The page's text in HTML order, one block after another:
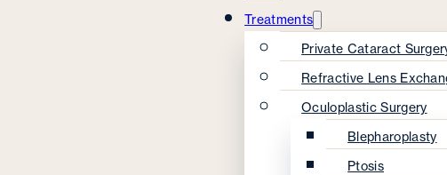
Treatments
Private Cataract
Refractive Lens
Oculoplastic Surgery
Blepharoplasty
Ptosis